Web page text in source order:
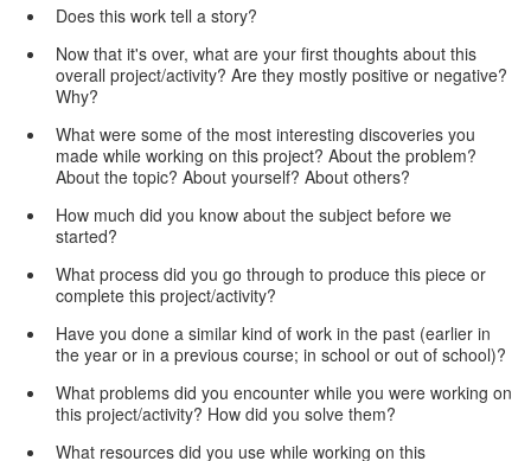
Does this work tell a story?
Now that it's over, what are your first thoughts about this
overall project/activity? Are they mostly positive or negative?
Why?
What were some of the most interesting discoveries you
made while working on this project? About the problem?
About the topic? About yourself? About others?
How much did you know about the subject before we
started?
What process did you go through to produce this piece or
complete this project/activity?
Have you done a similar kind of work in the past (earlier in
the year or in a previous course; in school or out of school)?
What problems did you encounter while you were working on
this project/activity? How did you solve them?
What resources did you use while working on this